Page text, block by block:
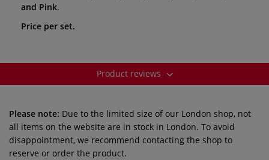
and Pink.
Price per set.
Product reviews
Please note: Due to the limited size of our London shop, not
all items on the website are in stock in London. To avoid
disappointment, we recommend contacting the shop to
reserve or order the product.